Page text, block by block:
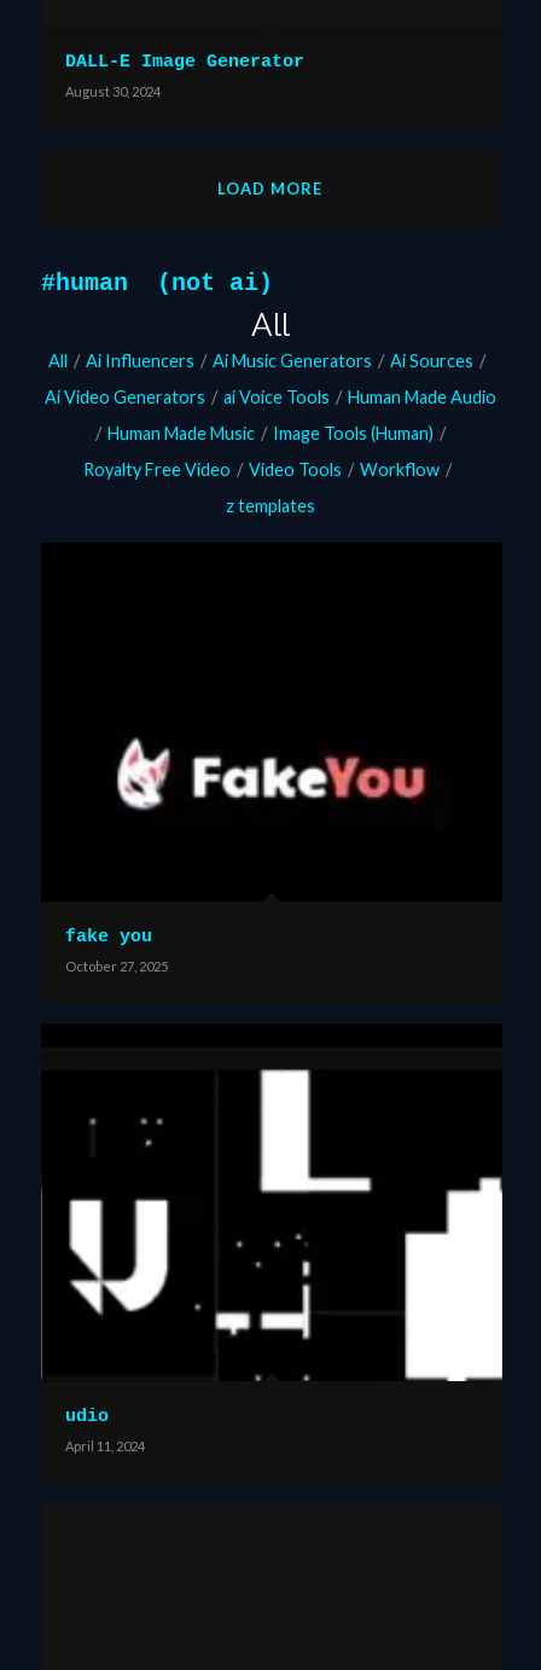
DALL-E Image Generator
August 30, 2024
LOAD MORE
#human (not ai)
All
All / Ai Influencers / Ai Music Generators / Ai Sources /
Ai Video Generators / ai Voice Tools / Human Made Audio
/ Human Made Music / Image Tools (Human) /
Royalty Free Video / Video Tools / Workflow /
z templates
fake you
October 27, 2025
udio
April 11, 2024